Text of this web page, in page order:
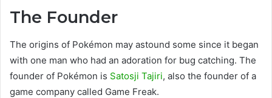
The Founder
The origins of Pokémon may astound some since it began
with one man who had an adoration for bug catching. The
founder of Pokémon is Satosji Tajiri, also the founder of a
game company called Game Freak.